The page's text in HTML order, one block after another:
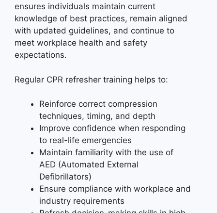
ensures individuals maintain current
knowledge of best practices, remain aligned
with updated guidelines, and continue to
meet workplace health and safety
expectations.
Regular CPR refresher training helps to:
Reinforce correct compression
techniques, timing, and depth
Improve confidence when responding
to real-life emergencies
Maintain familiarity with the use of
AED (Automated External
Defibrillators)
Ensure compliance with workplace and
industry requirements